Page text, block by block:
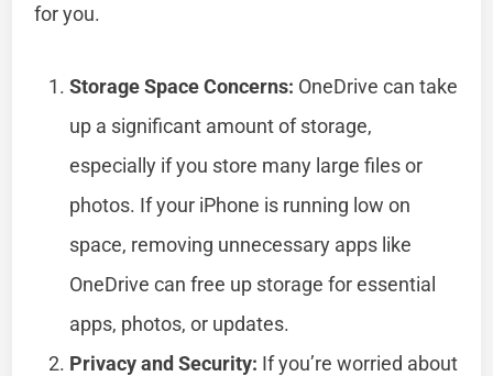
for you.
Storage Space Concerns: OneDrive can take
up a significant amount of storage,
especially if you store many large files or
photos. If your iPhone is running low on
space, removing unnecessary apps like
OneDrive can free up storage for essential
apps, photos, or updates.
Privacy and Security: If you’re worried about